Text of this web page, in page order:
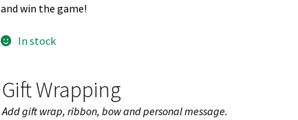
and win the game!
In stock
Gift Wrapping
Add gift wrap, ribbon, bow and personal message.